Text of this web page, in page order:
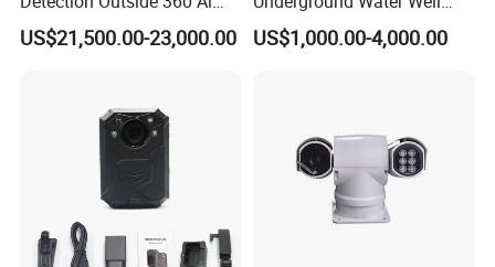
Security Long Range
Thermal Camera
US$21,500.00-23,000.00
Borewell Camera Borehole
Camera
US$1,000.00-4,000.00